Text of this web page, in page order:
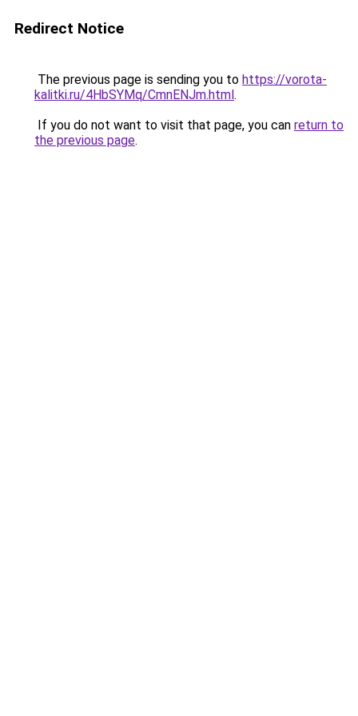
Redirect Notice
The previous page is sending you to https://vorota-
kalitki.ru/4HbSYMq/CmnENJm.html.
If you do not want to visit that page, you can return to
the previous page.